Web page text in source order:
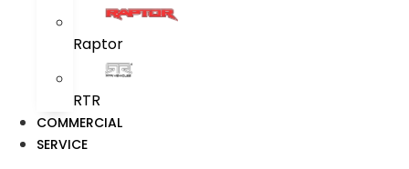
Raptor
RTR
COMMERCIAL
SERVICE